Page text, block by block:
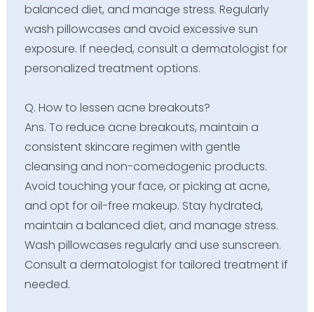
balanced diet, and manage stress. Regularly
wash pillowcases and avoid excessive sun
exposure. If needed, consult a dermatologist for
personalized treatment options.
Q. How to lessen acne breakouts?
Ans. To reduce acne breakouts, maintain a
consistent skincare regimen with gentle
cleansing and non-comedogenic products.
Avoid touching your face, or picking at acne,
and opt for oil-free makeup. Stay hydrated,
maintain a balanced diet, and manage stress.
Wash pillowcases regularly and use sunscreen.
Consult a dermatologist for tailored treatment if
needed.